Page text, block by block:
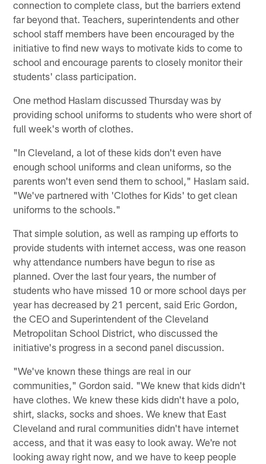
connection to complete class, but the barriers extend
far beyond that. Teachers, superintendents and other
school staff members have been encouraged by the
initiative to find new ways to motivate kids to come to
school and encourage parents to closely monitor their
students' class participation.
One method Haslam discussed Thursday was by
providing school uniforms to students who were short of
full week's worth of clothes.
"In Cleveland, a lot of these kids don't even have
enough school uniforms and clean uniforms, so the
parents won't even send them to school," Haslam said.
"We've partnered with 'Clothes for Kids' to get clean
uniforms to the schools."
That simple solution, as well as ramping up efforts to
provide students with internet access, was one reason
why attendance numbers have begun to rise as
planned. Over the last four years, the number of
students who have missed 10 or more school days per
year has decreased by 21 percent, said Eric Gordon,
the CEO and Superintendent of the Cleveland
Metropolitan School District, who discussed the
initiative's progress in a second panel discussion.
"We've known these things are real in our
communities," Gordon said. "We knew that kids didn't
have clothes. We knew these kids didn't have a polo,
shirt, slacks, socks and shoes. We knew that East
Cleveland and rural communities didn't have internet
access, and that it was easy to look away. We're not
looking away right now, and we have to keep people